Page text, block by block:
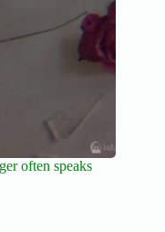
often speaks